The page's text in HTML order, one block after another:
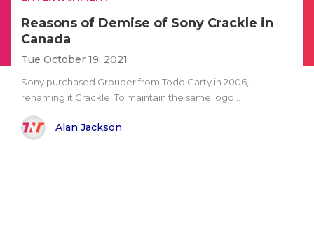
Reasons of Demise of Sony Crackle in
Canada
Tue October 19, 2021
Sony purchased Grouper from Todd Carty in 2006,
renaming it Crackle. To maintain the same logo,..
Alan Jackson